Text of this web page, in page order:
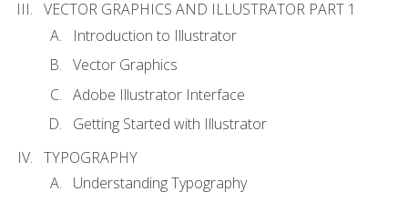
VECTOR GRAPHICS AND ILLUSTRATOR PART 1
Introduction to Illustrator
Vector Graphics
Adobe Illustrator Interface
Getting Started with Illustrator
TYPOGRAPHY
Understanding Typography